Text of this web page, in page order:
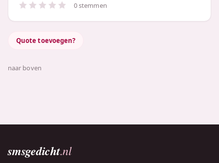
0 stemmen
Quote toevoegen?
naar boven
smsgedicht.nl